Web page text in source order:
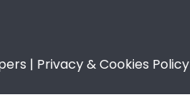
| Privacy & Cookies Policy​​